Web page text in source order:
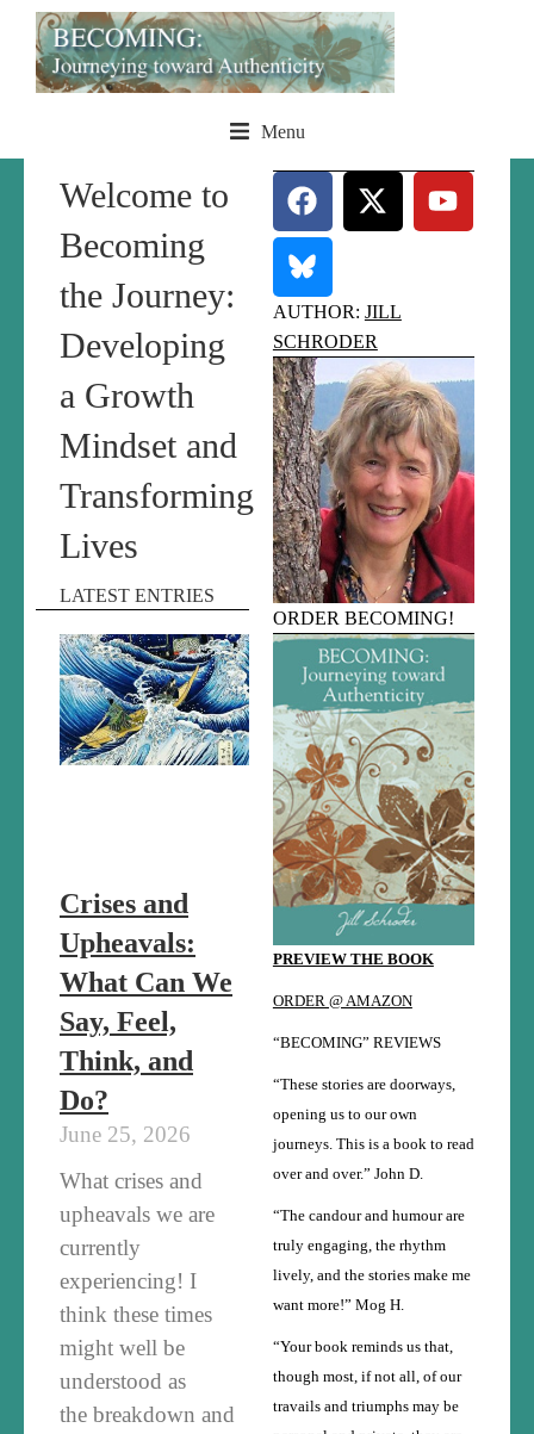
Menu
Welcome to
Becoming
the Journey:
Developing
a Growth
Mindset and
Transforming
Lives
LATEST ENTRIES
Crises and
Upheavals:
What Can We
Say, Feel,
Think, and
Do?
June 25, 2026
What crises and
upheavals we are
currently
experiencing! I
think these times
might well be
understood as
the breakdown and
AUTHOR: JILL
SCHRODER
ORDER BECOMING!
PREVIEW THE BOOK
ORDER @ AMAZON
“BECOMING” REVIEWS
“These stories are doorways,
opening us to our own
journeys. This is a book to read
over and over.” John D.
“The candour and humour are
truly engaging, the rhythm
lively, and the stories make me
want more!” Mog H.
“Your book reminds us that,
though most, if not all, of our
travails and triumphs may be